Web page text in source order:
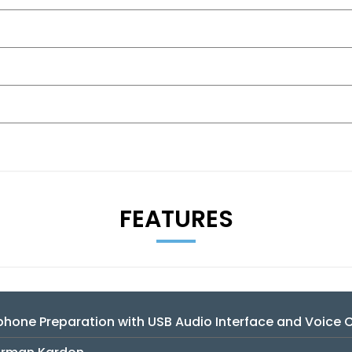
FEATURES
Preparation with USB Audio Interface and Voice